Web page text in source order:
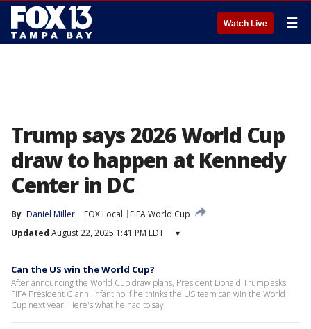
Watch Live ☰
Trump says 2026 World Cup
draw to happen at Kennedy
Center in DC
By Daniel Miller FOX Local
FIFA World Cup
Updated August 22, 2025 1:41 PM EDT ▾
Can the US win the World Cup?
After announcing the World Cup draw plans, President Donald Trump asks
FIFA President Gianni Infantino if he thinks the US team can win the World
Cup next year. Here's what he had to say.